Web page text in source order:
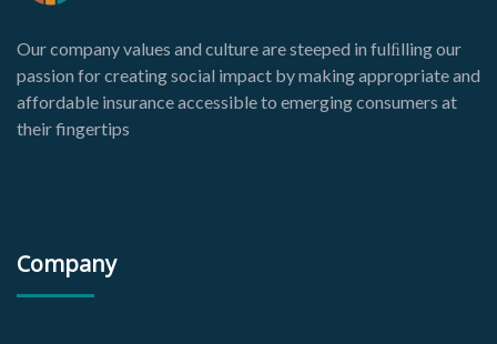
Our company values and culture are steeped in fulﬁlling our
passion for creating social impact by making appropriate and
affordable insurance accessible to emerging consumers at
their fingertips
Company